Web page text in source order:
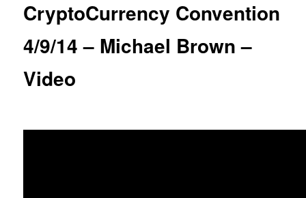
CryptoCurrency Convention
4/9/14 – Michael Brown –
Video